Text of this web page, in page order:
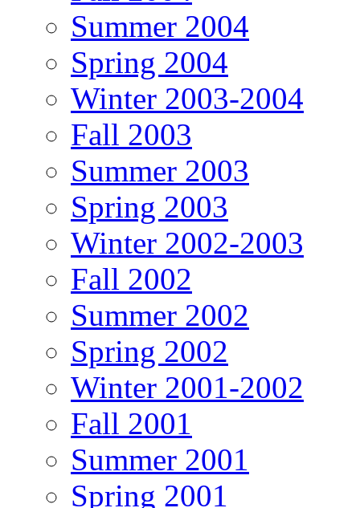
Summer 2004
Spring 2004
Winter 2003-2004
Fall 2003
Summer 2003
Spring 2003
Winter 2002-2003
Fall 2002
Summer 2002
Spring 2002
Winter 2001-2002
Fall 2001
Summer 2001
Spring 2001